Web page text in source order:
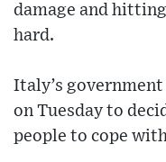
damage and
hard.
Italy’s
on Tuesday to
people to cope